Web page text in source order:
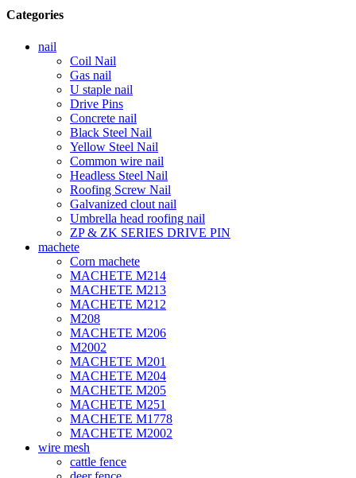
Categories
nail
Coil Nail
Gas nail
U staple nail
Drive Pins
Concrete nail
Black Steel Nail
Yellow Steel Nail
Common wire nail
Headless Steel Nail
Roofing Screw Nail
Galvanized clout nail
Umbrella head roofing nail
ZP & ZK SERIES DRIVE PIN
machete
Corn machete
MACHETE M214
MACHETE M213
MACHETE M212
M208
MACHETE M206
M2002
MACHETE M201
MACHETE M204
MACHETE M205
MACHETE M251
MACHETE M1778
MACHETE M2002
wire mesh
cattle fence